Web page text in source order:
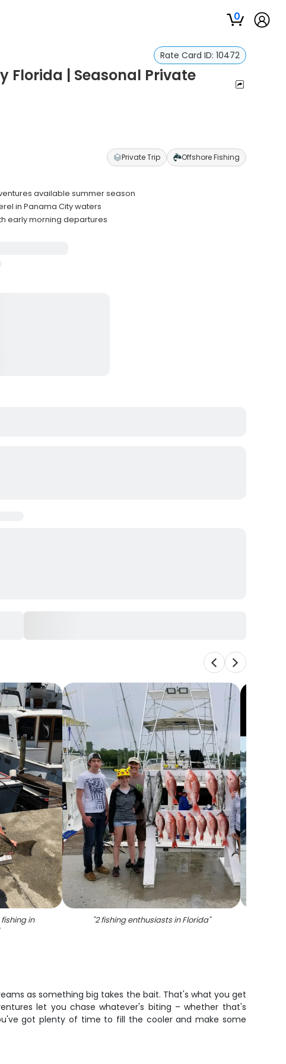
0
Rate Card ID: 10472
Florida | Seasonal Private
Private Trip Offshore Fishing
available summer season
in Panama City waters
early morning departures
in
"2 fishing enthusiasts in Florida"
as something big takes the bait. That's what you get
let you chase whatever's biting – whether that's
got plenty of time to fill the cooler and make some